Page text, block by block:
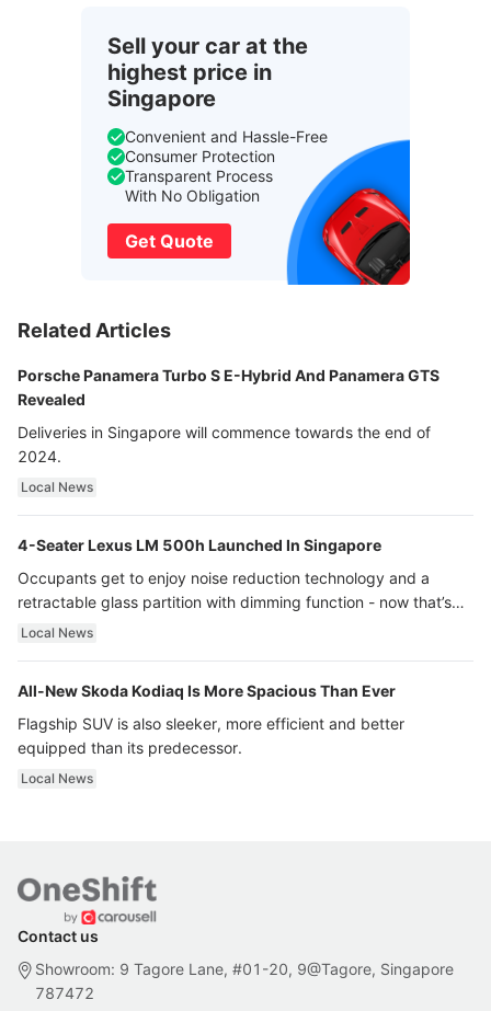
Sell your car at the
highest price in
Singapore
Convenient and Hassle-Free
Consumer Protection
Transparent Process
With No Obligation
Get Quote
Related Articles
Porsche Panamera Turbo S E-Hybrid And Panamera GTS
Revealed
Deliveries in Singapore will commence towards the end of
2024.
Local News
4-Seater Lexus LM 500h Launched In Singapore
Occupants get to enjoy noise reduction technology and a
retractable glass partition with dimming function - now that’s
ultra luxury.
Local News
All-New Skoda Kodiaq Is More Spacious Than Ever
Flagship SUV is also sleeker, more efficient and better
equipped than its predecessor.
Local News
Contact us
Showroom: 9 Tagore Lane, #01-20, 9@Tagore, Singapore
787472